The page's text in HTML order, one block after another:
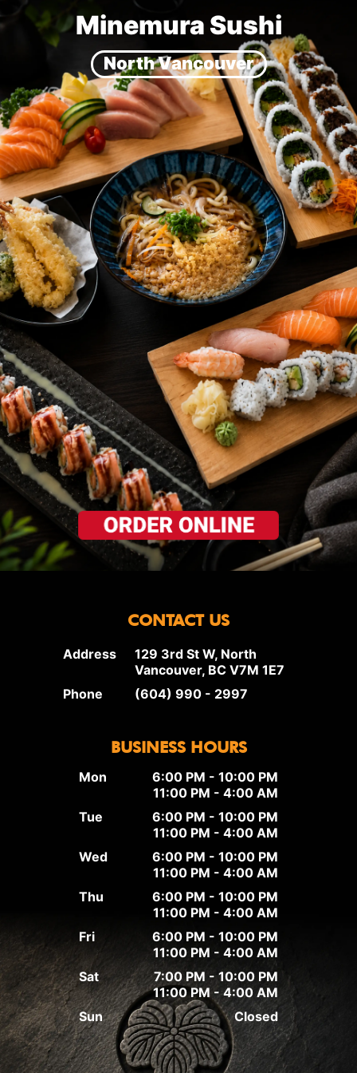
Minemura Sushi
North Vancouver
CONTACT US
Address
129 3rd St W, North
Vancouver, BC V7M 1E7
Phone
(604) 990 - 2997
BUSINESS HOURS
Mon
6:00 PM - 10:00 PM
11:00 PM - 4:00 AM
Tue
6:00 PM - 10:00 PM
11:00 PM - 4:00 AM
Wed
6:00 PM - 10:00 PM
11:00 PM - 4:00 AM
Thu
6:00 PM - 10:00 PM
11:00 PM - 4:00 AM
Fri
6:00 PM - 10:00 PM
11:00 PM - 4:00 AM
Sat
7:00 PM - 10:00 PM
11:00 PM - 4:00 AM
Sun
Closed